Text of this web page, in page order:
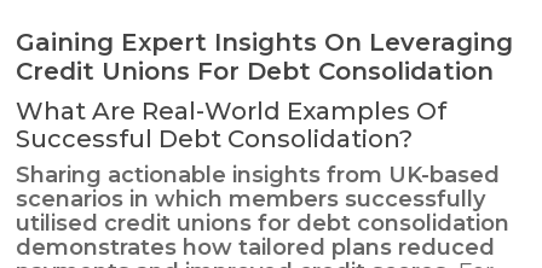
Gaining Expert Insights On Leveraging
Credit Unions For Debt Consolidation
What Are Real-World Examples Of
Successful Debt Consolidation?
Sharing actionable insights from UK-based
scenarios in which members successfully
utilised credit unions for debt consolidation
demonstrates how tailored plans reduced